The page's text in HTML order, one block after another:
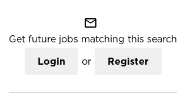
mail_outline
Get future jobs matching this search
Login or Register